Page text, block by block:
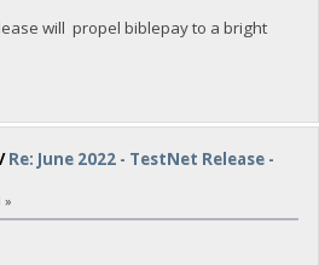
will propel biblepay to a bright
/Re: June 2022 - TestNet Release -
»